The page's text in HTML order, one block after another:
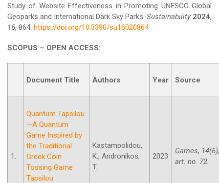
Study of Website Effectiveness in Promoting UNESCO Global
Geoparks and International Dark Sky Parks. Sustainability 2024,
16, 864. https://doi.org/10.3390/su16020864
SCOPUS – OPEN ACCESS:
Document Title Authors Year Source
1.
Quantum Tapsilou
—A Quantum
Game Inspired by
the Traditional
Greek Coin
Tossing Game
Tapsilou
Kastampolidou,
K., Andronikos,
T.
2023
Games, 14(6),
art. no. 72.